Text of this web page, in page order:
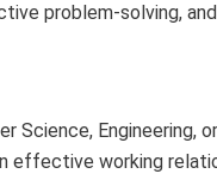
problem-solving,
Science, Engineering,
working